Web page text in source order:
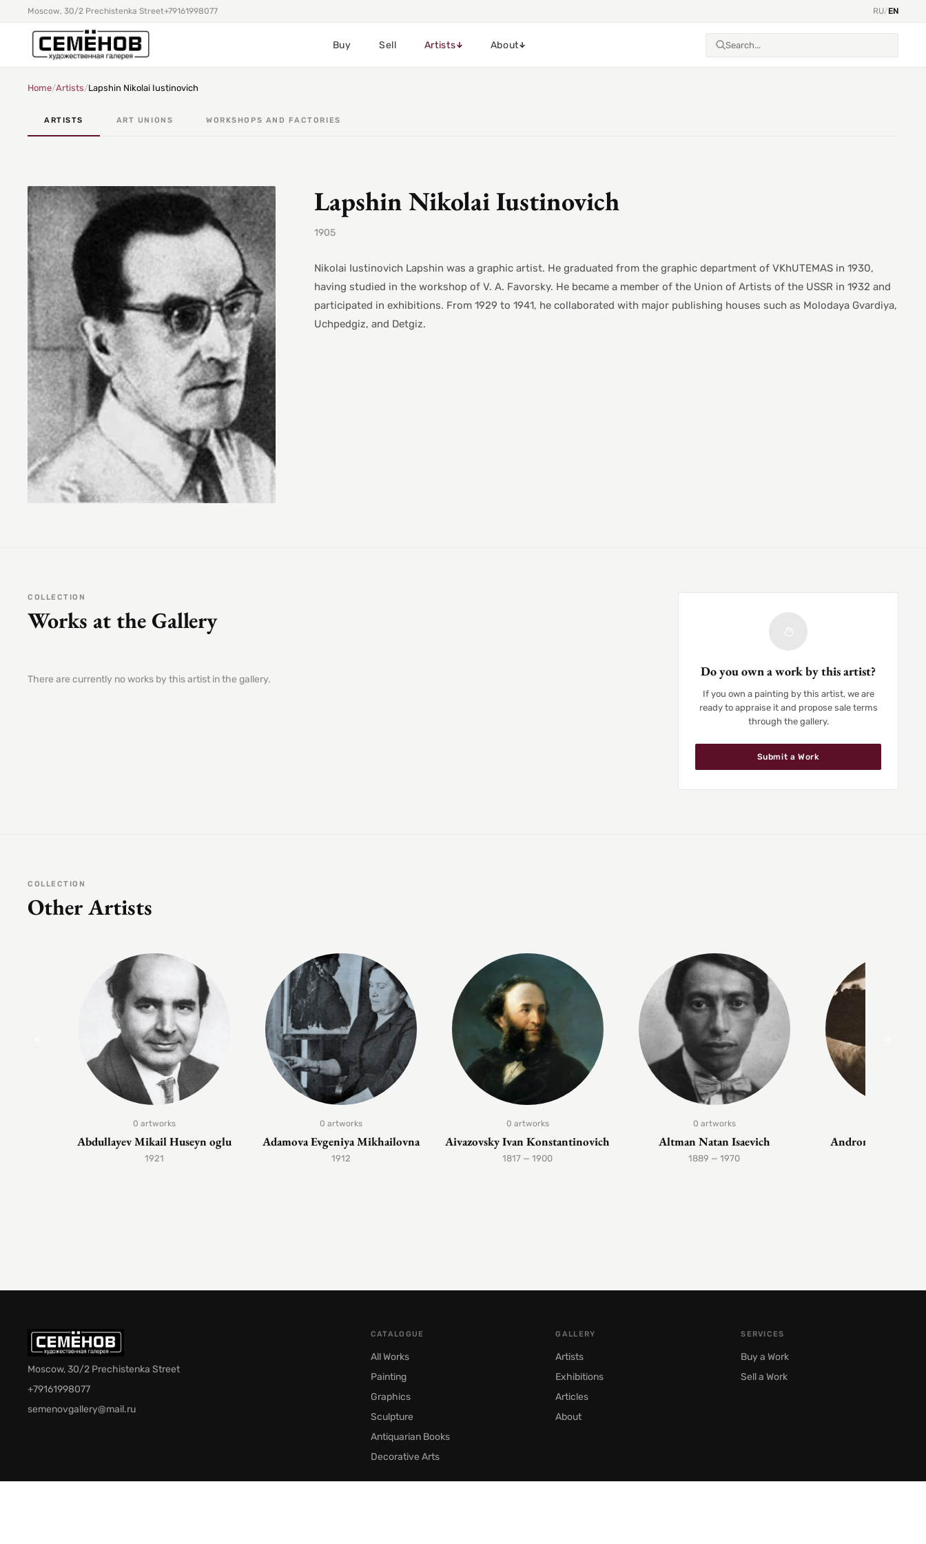
Moscow, 30/2 Prechistenka Street+79161998077 RU/EN
Buy Sell Artists About
Home/Artists/Lapshin Nikolai Iustinovich
ARTISTS ART UNIONS WORKSHOPS AND FACTORIES
Lapshin Nikolai Iustinovich
1905
Nikolai Iustinovich Lapshin was a graphic artist. He graduated from the graphic department of VKhUTEMAS in 1930,
having studied in the workshop of V. A. Favorsky. He became a member of the Union of Artists of the USSR in 1932 and
participated in exhibitions. From 1929 to 1941, he collaborated with major publishing houses such as Molodaya Gvardiya,
Uchpedgiz, and Detgiz.
COLLECTION
Works at the Gallery
There are currently no works by this artist in the gallery.
Do you own a work by this artist?
If you own a painting by this artist, we are
ready to appraise it and propose sale terms
through the gallery.
Submit a Work
COLLECTION
Other Artists
0 artworks
Abdullayev Mikail Huseyn oglu
1921
0 artworks
Adamova Evgeniya Mikhailovna
1912
0 artworks
Aivazovsky Ivan Konstantinovich
1817 — 1900
0 artworks
Altman Natan Isaevich
1889 — 1970
Andronov Nikolai
Moscow, 30/2 Prechistenka Street
+79161998077
semenovgallery@mail.ru
CATALOGUE
All Works
Painting
Graphics
Sculpture
Antiquarian Books
Decorative Arts
GALLERY
Artists
Exhibitions
Articles
About
SERVICES
Buy a Work
Sell a Work